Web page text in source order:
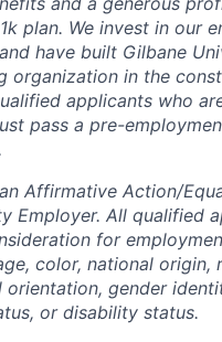
plan. We invest in our
have built Gilbane
organization in the
applicants who
pass a pre-
Affirmative Action/
Employer. All qualified
for
color, national origin,
orientation, gender
or disability status.